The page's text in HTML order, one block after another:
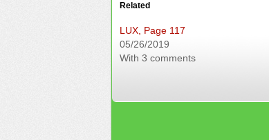
Related
LUX, Page 117
05/26/2019
With 3 comments